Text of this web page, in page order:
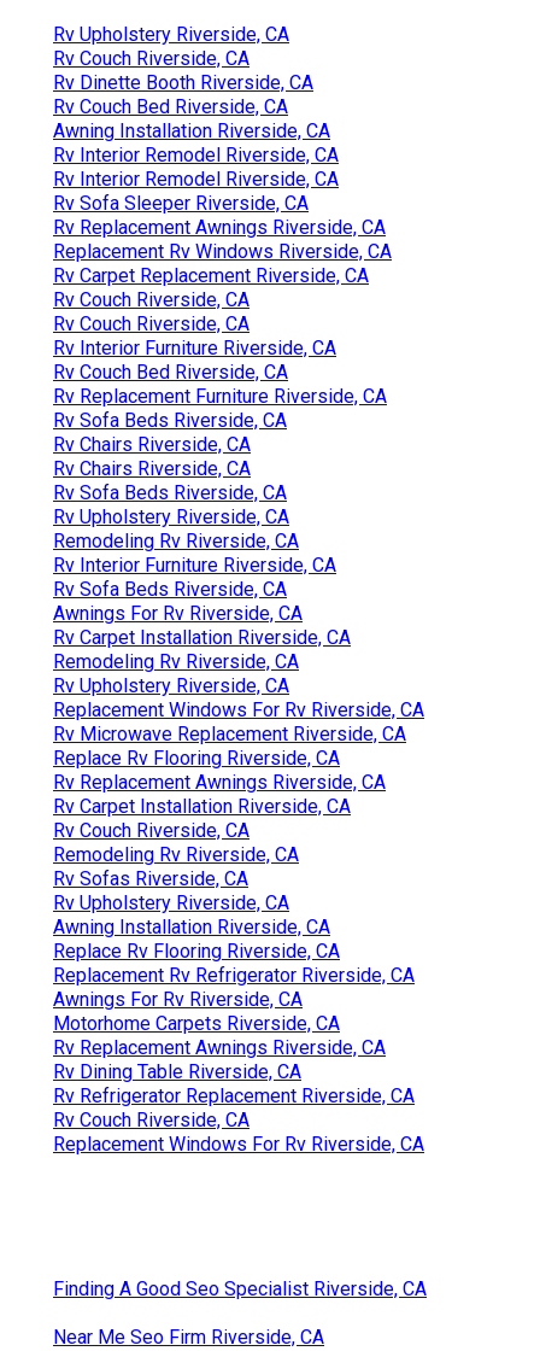
Rv Upholstery Riverside, CA
Rv Couch Riverside, CA
Rv Dinette Booth Riverside, CA
Rv Couch Bed Riverside, CA
Awning Installation Riverside, CA
Rv Interior Remodel Riverside, CA
Rv Interior Remodel Riverside, CA
Rv Sofa Sleeper Riverside, CA
Rv Replacement Awnings Riverside, CA
Replacement Rv Windows Riverside, CA
Rv Carpet Replacement Riverside, CA
Rv Couch Riverside, CA
Rv Couch Riverside, CA
Rv Interior Furniture Riverside, CA
Rv Couch Bed Riverside, CA
Rv Replacement Furniture Riverside, CA
Rv Sofa Beds Riverside, CA
Rv Chairs Riverside, CA
Rv Chairs Riverside, CA
Rv Sofa Beds Riverside, CA
Rv Upholstery Riverside, CA
Remodeling Rv Riverside, CA
Rv Interior Furniture Riverside, CA
Rv Sofa Beds Riverside, CA
Awnings For Rv Riverside, CA
Rv Carpet Installation Riverside, CA
Remodeling Rv Riverside, CA
Rv Upholstery Riverside, CA
Replacement Windows For Rv Riverside, CA
Rv Microwave Replacement Riverside, CA
Replace Rv Flooring Riverside, CA
Rv Replacement Awnings Riverside, CA
Rv Carpet Installation Riverside, CA
Rv Couch Riverside, CA
Remodeling Rv Riverside, CA
Rv Sofas Riverside, CA
Rv Upholstery Riverside, CA
Awning Installation Riverside, CA
Replace Rv Flooring Riverside, CA
Replacement Rv Refrigerator Riverside, CA
Awnings For Rv Riverside, CA
Motorhome Carpets Riverside, CA
Rv Replacement Awnings Riverside, CA
Rv Dining Table Riverside, CA
Rv Refrigerator Replacement Riverside, CA
Rv Couch Riverside, CA
Replacement Windows For Rv Riverside, CA
Finding A Good Seo Specialist Riverside, CA
Near Me Seo Firm Riverside, CA